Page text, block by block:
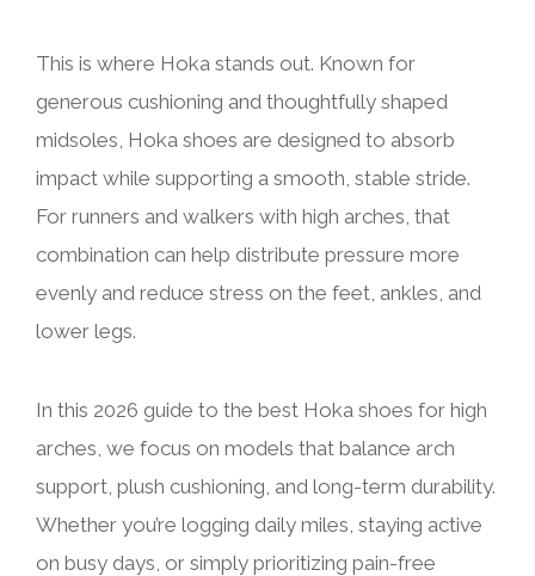
This is where Hoka stands out. Known for
generous cushioning and thoughtfully shaped
midsoles, Hoka shoes are designed to absorb
impact while supporting a smooth, stable stride.
For runners and walkers with high arches, that
combination can help distribute pressure more
evenly and reduce stress on the feet, ankles, and
lower legs.
In this 2026 guide to the best Hoka shoes for high
arches, we focus on models that balance arch
support, plush cushioning, and long-term durability.
Whether you’re logging daily miles, staying active
on busy days, or simply prioritizing pain-free